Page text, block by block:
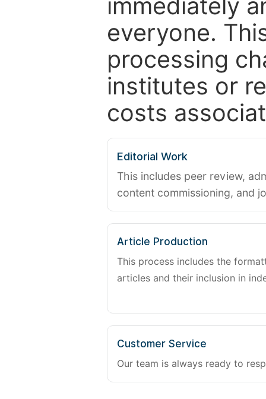
immediately
everyone.
processing
institutes or
costs
Editorial Work
This includes peer review,
content commissioning, and
Article Production
This process includes the
articles and their inclusion in
Customer Service
Our team is always ready to